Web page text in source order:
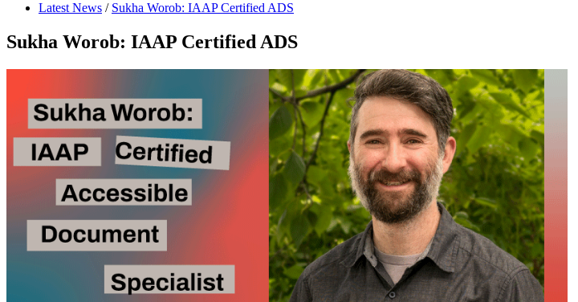
Latest News / Sukha Worob: IAAP Certified ADS
Sukha Worob: IAAP Certified ADS